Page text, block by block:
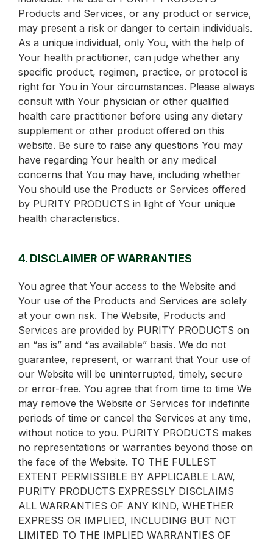
Products and Services, or any product or service,
may present a risk or danger to certain individuals.
As a unique individual, only You, with the help of
Your health practitioner, can judge whether any
specific product, regimen, practice, or protocol is
right for You in Your circumstances. Please always
consult with Your physician or other qualified
health care practitioner before using any dietary
supplement or other product offered on this
website. Be sure to raise any questions You may
have regarding Your health or any medical
concerns that You may have, including whether
You should use the Products or Services offered
by PURITY PRODUCTS in light of Your unique
health characteristics.
4. DISCLAIMER OF WARRANTIES
You agree that Your access to the Website and
Your use of the Products and Services are solely
at your own risk. The Website, Products and
Services are provided by PURITY PRODUCTS on
an “as is” and “as available” basis. We do not
guarantee, represent, or warrant that Your use of
our Website will be uninterrupted, timely, secure
or error-free. You agree that from time to time We
may remove the Website or Services for indefinite
periods of time or cancel the Services at any time,
without notice to you. PURITY PRODUCTS makes
no representations or warranties beyond those on
the face of the Website. TO THE FULLEST
EXTENT PERMISSIBLE BY APPLICABLE LAW,
PURITY PRODUCTS EXPRESSLY DISCLAIMS
ALL WARRANTIES OF ANY KIND, WHETHER
EXPRESS OR IMPLIED, INCLUDING BUT NOT
LIMITED TO THE IMPLIED WARRANTIES OF